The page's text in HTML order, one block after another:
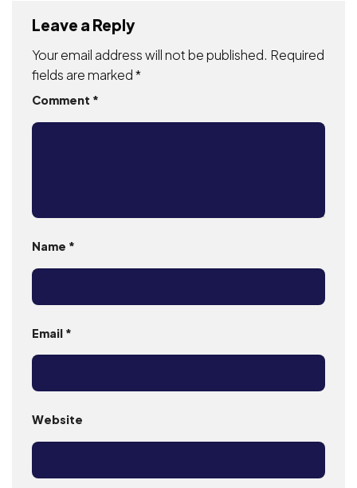
Leave a Reply
Your email address will not be published. Required
fields are marked*
Comment *
Name *
Email *
Website